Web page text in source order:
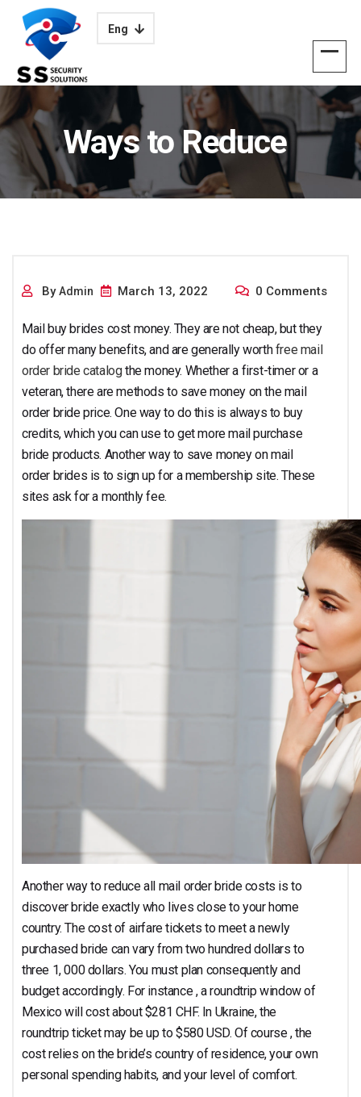
Eng
Ways to Reduce
Cost
ByAdmin March 13, 2022 0 Comments
Mail buy brides cost money. They are not cheap, but they
do offer many benefits, and are generally worthfree mail
order bride catalogthe money. Whether a first-timer or a
veteran, there are methods to save money on the mail
order bride price. One way to do this is always to buy
credits, which you can use to get more mail purchase
bride products. Another way to save money on mail
order brides is to sign up for a membership site. These
sites ask for a monthly fee.
Another way to reduce all mail order bride costs is to
discover bride exactly who lives close to your home
country. The cost of airfare tickets to meet a newly
purchased bride can vary from two hundred dollars to
three 1, 000 dollars. You must plan consequently and
budget accordingly. For instance , a roundtrip window of
Mexico will cost about $281 CHF. In Ukraine, the
roundtrip ticket may be up to $580 USD. Of course , the
cost relies on the bride’s country of residence, your own
personal spending habits, and your level of comfort.